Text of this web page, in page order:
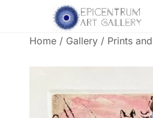
content
Epicentrum Art
Lithographs, etchings
Home/ Gallery/ Prints